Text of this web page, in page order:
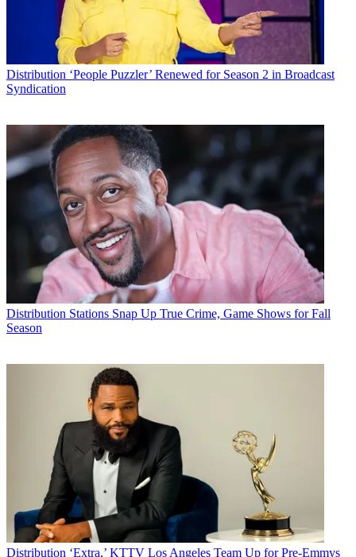
Distribution ‘People Puzzler’ Renewed for Season 2 in Broadcast
Syndication
Distribution Stations Snap Up True Crime, Game Shows for Fall
Season
Distribution ‘Extra,’ KTTV Los Angeles Team Up for Pre-Emmys